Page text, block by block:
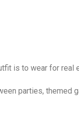
is to wear for real
parties, themed